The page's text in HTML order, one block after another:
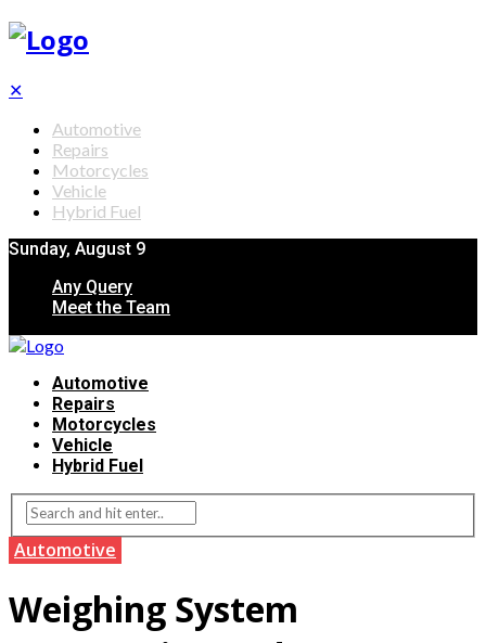
✕
Automotive
Repairs
Motorcycles
Vehicle
Hybrid Fuel
Sunday, August 9
Any Query
Meet the Team
Automotive
Repairs
Motorcycles
Vehicle
Hybrid Fuel
Automotive
Weighing System